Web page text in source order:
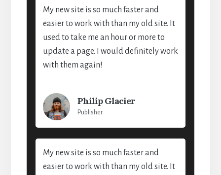
My new site is so much faster and
easier to work with than my old site. It
used to take me an hour or more to
update a page. I would definitely work
with them again!
Philip Glacier
Publisher
My new site is so much faster and
easier to work with than my old site. It